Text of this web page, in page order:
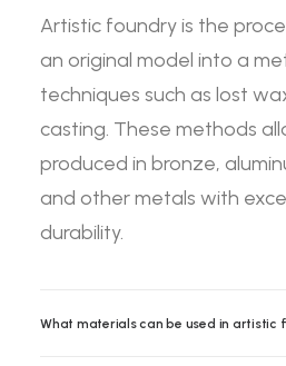
Artistic foundry is the
an original model into a
techniques such as lost
casting. These methods
produced in bronze,
and other metals with
durability.
What materials can be used in artistic